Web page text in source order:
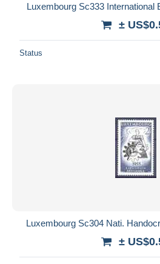
Luxembourg Sc333 International
±
Status
Luxembourg Sc304 Nati.
±